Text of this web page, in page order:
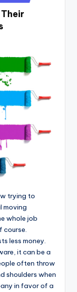
trying to
moving
whole job
course.
less money.
it can be a
often throw
shoulders when
in favor of a